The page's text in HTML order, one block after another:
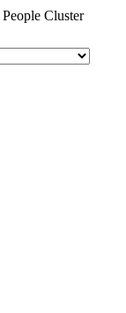
People Cluster